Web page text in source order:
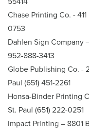
Chase Printing Co. -
0753
Dahlen Sign Company
952-888-3413
Globe Publishing Co. -
Paul (651) 451-2261
Honsa-Binder Printing
St. Paul (651) 222-0251
Impact Printing – 8801